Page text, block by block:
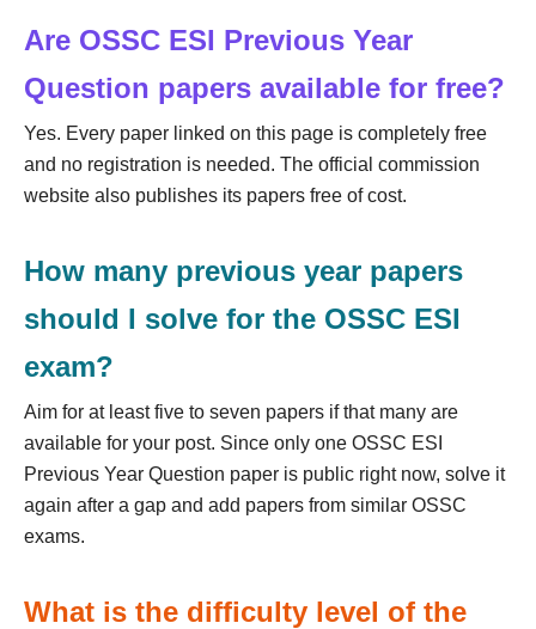
Are OSSC ESI Previous Year
Question papers available for free?
Yes. Every paper linked on this page is completely free
and no registration is needed. The official commission
website also publishes its papers free of cost.
How many previous year papers
should I solve for the OSSC ESI
exam?
Aim for at least five to seven papers if that many are
available for your post. Since only one OSSC ESI
Previous Year Question paper is public right now, solve it
again after a gap and add papers from similar OSSC
exams.
What is the difficulty level of the